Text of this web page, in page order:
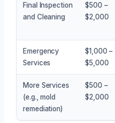
Final Inspection
and Cleaning
$500 –
$2,000
Emergency
Services
$1,000 –
$5,000
More Services
(e.g., mold
remediation)
$500 –
$2,000